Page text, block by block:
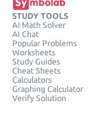
STUDY TOOLS
AI Math Solver
AI Chat
Popular Problems
Worksheets
Study Guides
Cheat Sheets
Calculators
Graphing Calculator
Verify Solution